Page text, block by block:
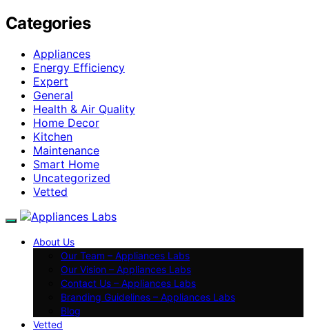
Categories
Appliances
Energy Efficiency
Expert
General
Health & Air Quality
Home Decor
Kitchen
Maintenance
Smart Home
Uncategorized
Vetted
About Us
Our Team – Appliances Labs
Our Vision – Appliances Labs
Contact Us – Appliances Labs
Branding Guidelines – Appliances Labs
Blog
Vetted